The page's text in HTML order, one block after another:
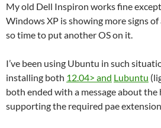
My old Dell Inspiron works fine except
Windows XP is showing more signs
so time to put another OS on it.
I’ve been using Ubuntu in such
installing both 12.04> and Lubuntu
both ended with a message about
supporting the required pae